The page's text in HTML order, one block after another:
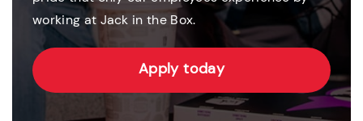
working at Jack in the Box.
Apply today